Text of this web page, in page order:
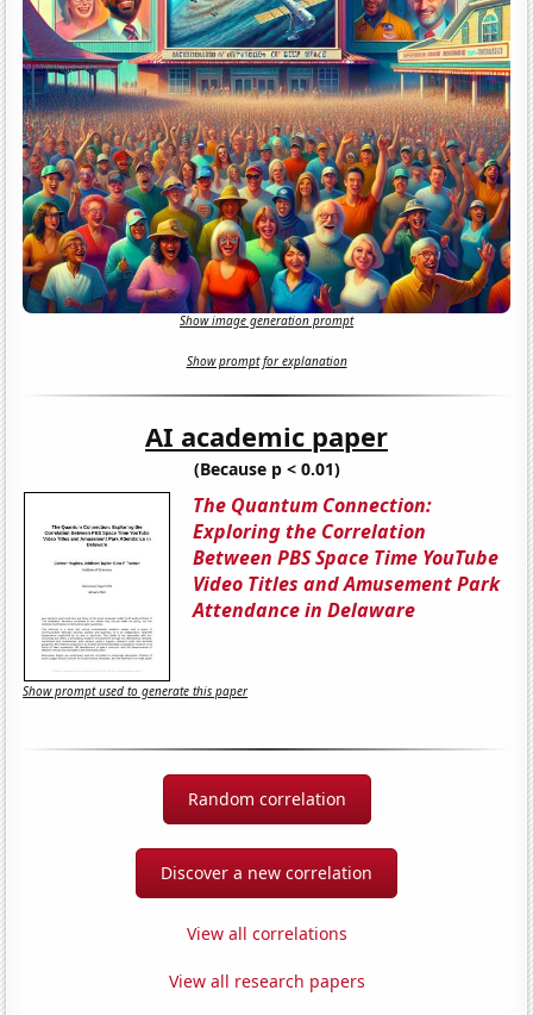
Show image generation prompt
Show prompt for explanation
AI academic paper
(Because p < 0.01)
The Quantum Connection:
Exploring the Correlation
Between PBS Space Time YouTube
Video Titles and Amusement Park
Attendance in Delaware
Show prompt used to generate this paper
Random correlation
Discover a new correlation
View all correlations
View all research papers